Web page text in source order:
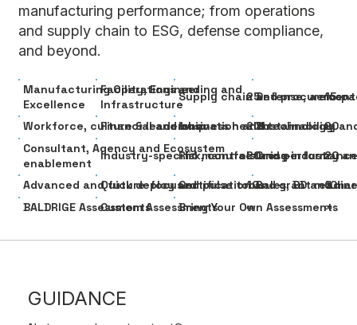
manufacturing performance; from operations
and supply chain to ESG, defense compliance,
and beyond.
Manufacturing Operations and
Excellence
25
Facility, Engineering and
Infrastructure
15
Supply chain and procurement
Defense,
Workforce, culture & leadership 20
Financial and business health 20
Innovation and technology
Sustainability
Consultant, Agency and Ecosystem
enablement
20
Industry-specific manufacturing 20
Risk, controls and performance
Cross-industry
Advanced and future-focused 10
Quick deploy and pulse tools 10
Certification and grant
Sales, BD and
BALDRIGE Assessments
∞
Custom Assessments ∞
Bring Your Own Assessments
GUIDANCE